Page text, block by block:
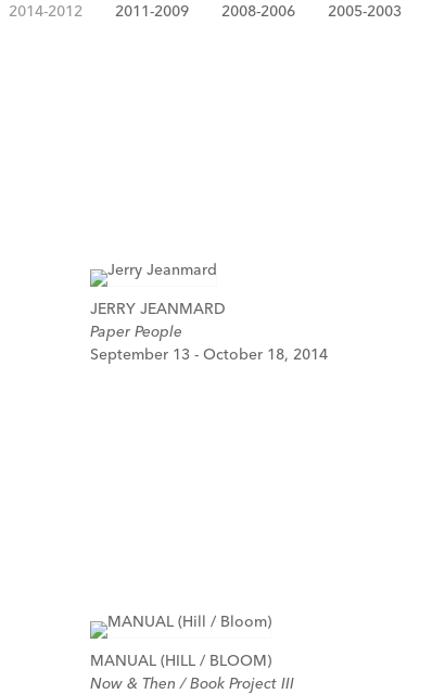
2014-2012 2011-2009 2008-2006 2005-2003
JERRY JEANMARD
Paper People
September 13 - October 18, 2014
MANUAL (HILL / BLOOM)
Now & Then / Book Project III